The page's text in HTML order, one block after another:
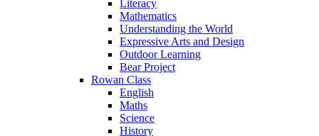
Literacy
Mathematics
Understanding the World
Expressive Arts and Design
Outdoor Learning
Bear Project
Rowan Class
English
Maths
Science
History